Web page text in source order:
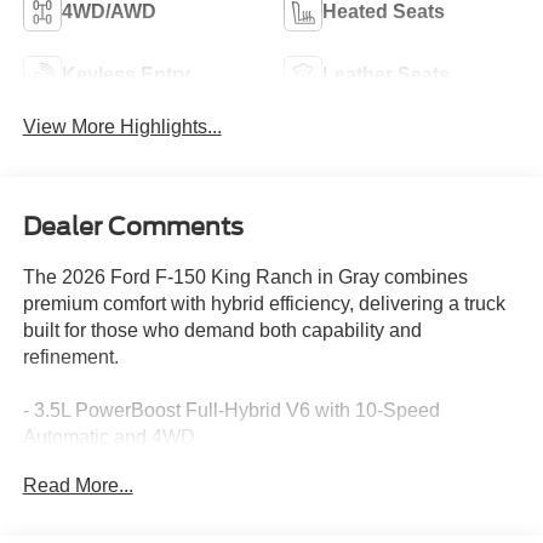
4WD/AWD Heated Seats
Keyless Entry Leather Seats
View More Highlights...
Dealer Comments
The 2026 Ford F-150 King Ranch in Gray combines
premium comfort with hybrid efficiency, delivering a truck
built for those who demand both capability and
refinement.
- 3.5L PowerBoost Full-Hybrid V6 with 10-Speed
Automatic and 4WD
running boards
Read More...